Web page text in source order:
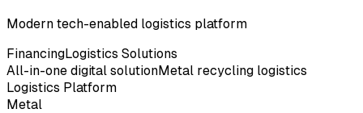
Modern tech-enabled logistics platform
FinancingLogistics Solutions
All-in-one digital solutionMetal recycling logistics
Logistics Platform
Metal